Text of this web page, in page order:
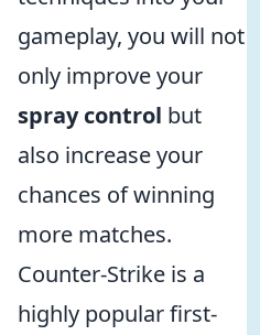
gameplay, you will not
only improve your
spray control but
also increase your
chances of winning
more matches.
Counter-Strike is a
highly popular first-